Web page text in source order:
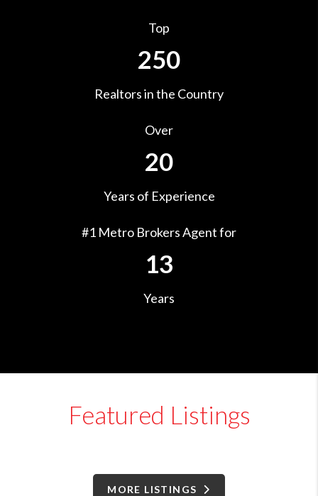
Top
250
Realtors in the Country
Over
20
Years of Experience
#1 Metro Brokers Agent for
13
Years
Featured Listings
MORE LISTINGS